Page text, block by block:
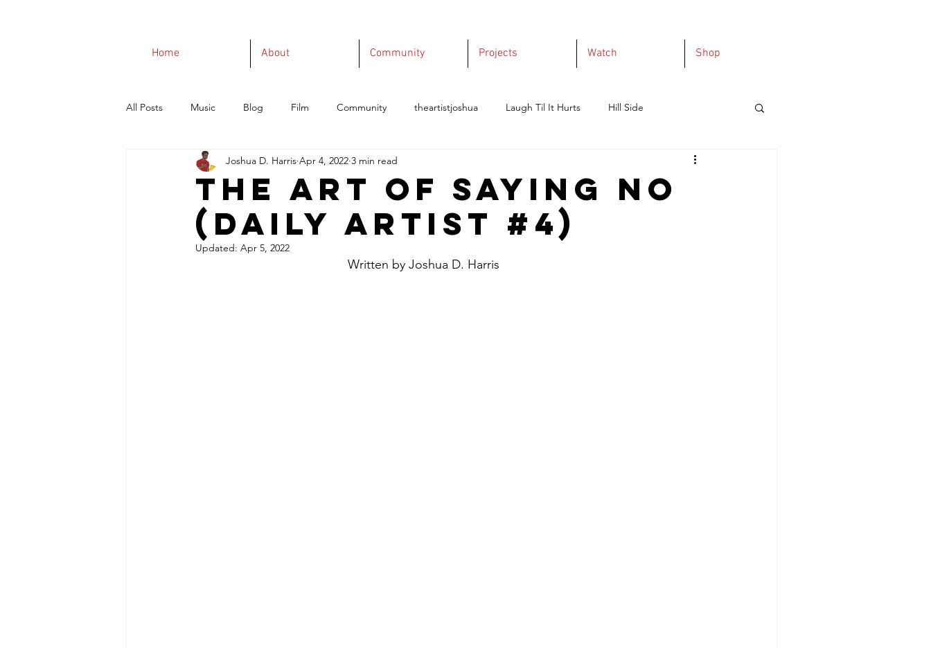
Home About Community Projects Watch Shop
All Posts Music Blog Film Community theartistjoshua Laugh Til It Hurts Hill Side
The Art of Saying No
(Daily Artist #4)
Joshua D. Harris Apr 4, 2022 3 min read
Updated: Apr 5, 2022
					    Written by Joshua D. Harris